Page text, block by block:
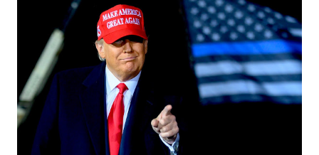
function. I didn't have any problems with him I said, "Well,
you know, he's just old and all that. Even though I
understand that it is for his position, he has to be sharp,
he has to be fit physically and mentally, he can't be full of
energy, he's got so many issues at hand, but he has to
analyze to make decisions. He's not meeting the
requirements for that position. He should be fired....